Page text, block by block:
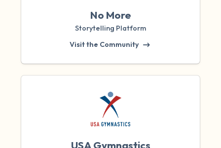
No More
Storytelling Platform
Visit the Community
USA Gymnastics